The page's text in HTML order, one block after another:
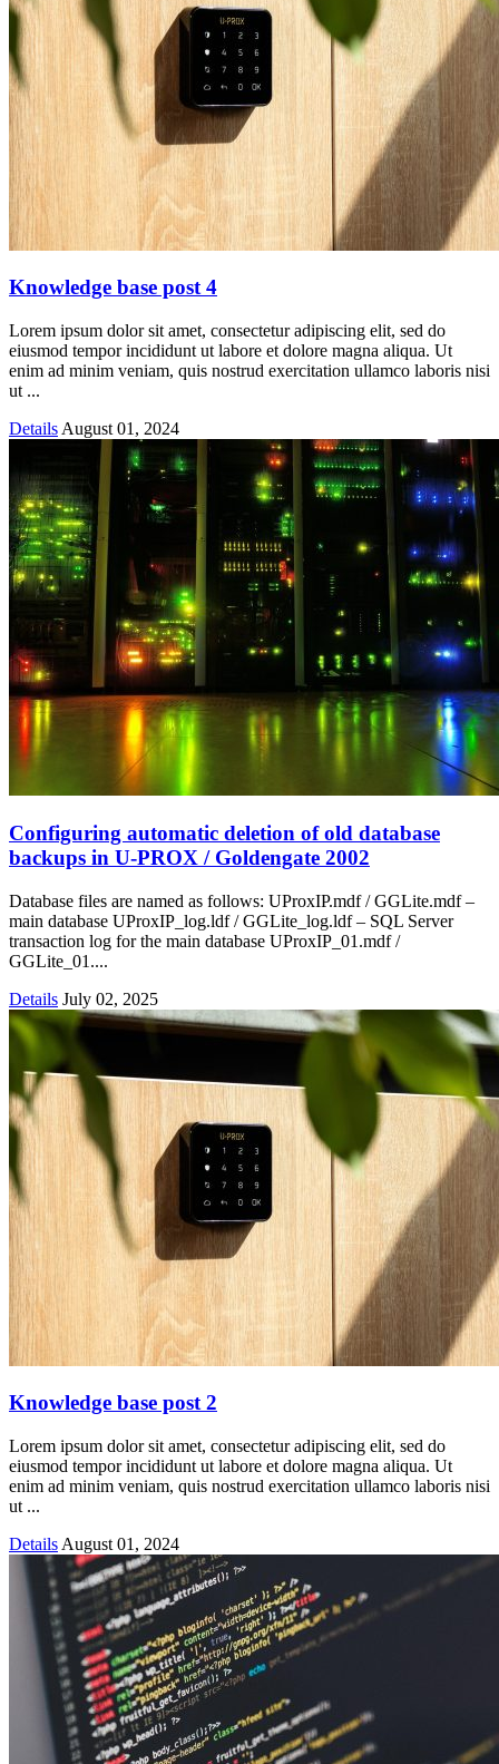
Knowledge base post 4
Lorem ipsum dolor sit amet, consectetur adipiscing elit, sed do
eiusmod tempor incididunt ut labore et dolore magna aliqua. Ut
enim ad minim veniam, quis nostrud exercitation ullamco laboris nisi
ut ...
Details August 01, 2024
Configuring automatic deletion of old database
backups in U‑PROX / Goldengate 2002
Database files are named as follows: UProxIP.mdf / GGLite.mdf –
main database UProxIP_log.ldf / GGLite_log.ldf – SQL Server
transaction log for the main database UProxIP_01.mdf /
GGLite_01....
Details July 02, 2025
Knowledge base post 2
Lorem ipsum dolor sit amet, consectetur adipiscing elit, sed do
eiusmod tempor incididunt ut labore et dolore magna aliqua. Ut
enim ad minim veniam, quis nostrud exercitation ullamco laboris nisi
ut ...
Details August 01, 2024